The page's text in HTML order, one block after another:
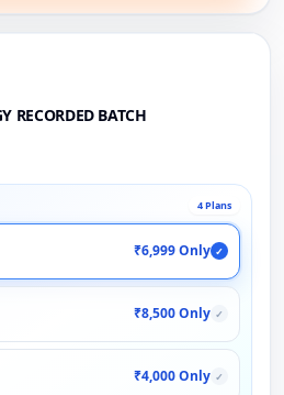
RECORDED BATCH
4 Plans
₹6,999 Only ✓
₹8,500 Only ✓
₹4,000 Only ✓